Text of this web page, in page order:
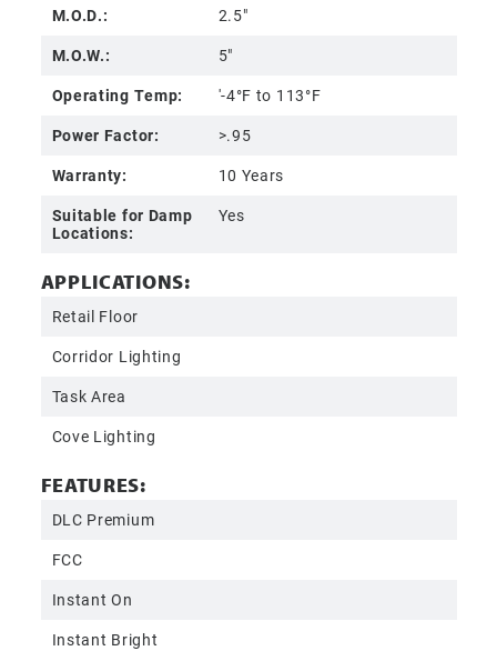
M.O.D.:
2.5"
M.O.W.:
5"
Operating Temp:
'-4°F to 113°F
Power Factor:
>.95
Warranty:
10 Years
Suitable for Damp
Locations:
Yes
APPLICATIONS:
Retail Floor
Corridor Lighting
Task Area
Cove Lighting
FEATURES:
DLC Premium
FCC
Instant On
Instant Bright